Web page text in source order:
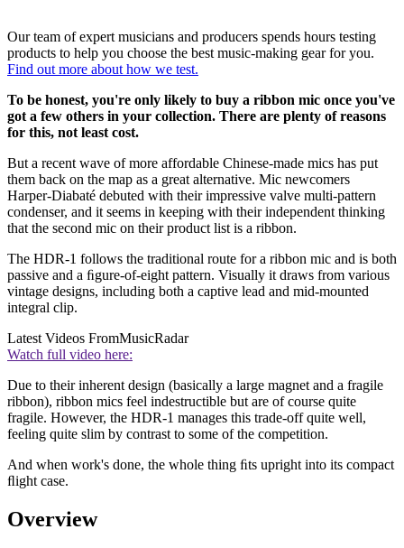
Our team of expert musicians and producers spends hours testing
products to help you choose the best music-making gear for you.
Find out more about how we test.
To be honest, you're only likely to buy a ribbon mic once you've
got a few others in your collection. There are plenty of reasons
for this, not least cost.
But a recent wave of more affordable Chinese-made mics has put
them back on the map as a great alternative. Mic newcomers
Harper-Diabaté debuted with their impressive valve multi-pattern
condenser, and it seems in keeping with their independent thinking
that the second mic on their product list is a ribbon.
The HDR-1 follows the traditional route for a ribbon mic and is both
passive and a ﬁgure-of-eight pattern. Visually it draws from various
vintage designs, including both a captive lead and mid-mounted
integral clip.
Latest Videos FromMusicRadar
Watch full video here:
Due to their inherent design (basically a large magnet and a fragile
ribbon), ribbon mics feel indestructible but are of course quite
fragile. However, the HDR-1 manages this trade-off quite well,
feeling quite slim by contrast to some of the competition.
And when work's done, the whole thing ﬁts upright into its compact
ﬂight case.
Overview